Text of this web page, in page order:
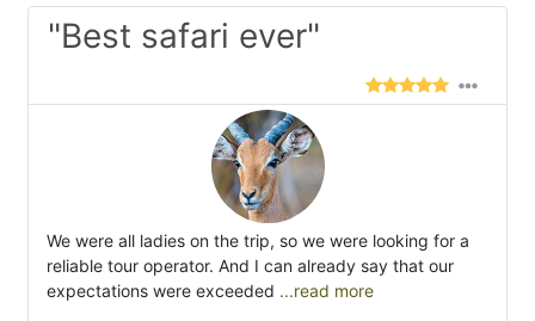
"Best safari ever"
We were all ladies on the trip, so we were looking for a
reliable tour operator. And I can already say that our
expectations were exceeded ...read more